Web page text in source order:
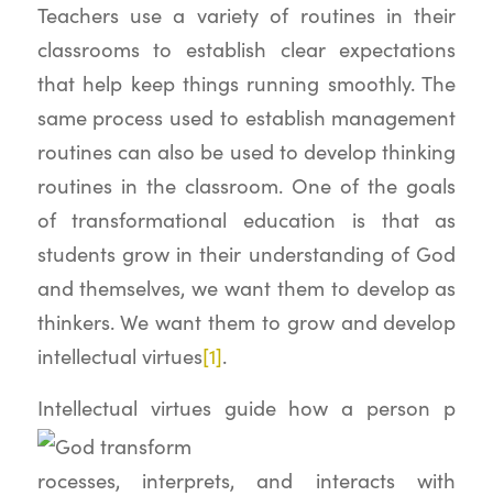
Teachers use a variety of routines in their
classrooms to establish clear expectations
that help keep things running smoothly. The
same process used to establish management
routines can also be used to develop thinking
routines in the classroom. One of the goals
of transformational education is that as
students grow in their understanding of God
and themselves, we want them to develop as
thinkers. We want them to grow and develop
intellectual virtues[1].
Intellectual virtues guide how a person p
rocesses, interprets, and interacts with